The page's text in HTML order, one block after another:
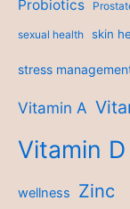
Probiotics
sexual health skin
stress
Vitamin A
Vitamin D
wellness Zinc